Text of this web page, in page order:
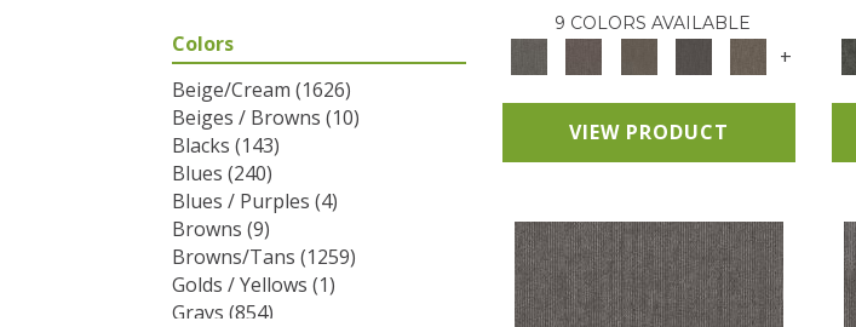
Colors
Beige/Cream (1626)
Beiges / Browns (10)
Blacks (143)
Blues (240)
Blues / Purples (4)
Browns (9)
Browns/Tans (1259)
Golds / Yellows (1)
Grays (854)
9 COLORS AVAILABLE
+
VIEW PRODUCT